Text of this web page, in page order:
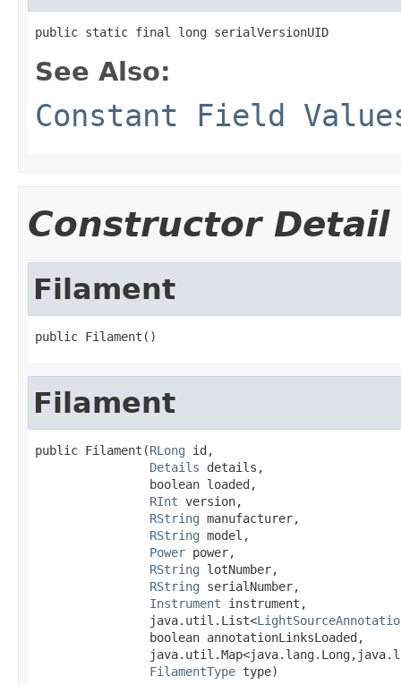
public static final long serialVersionUID
See Also:
Constant Field
Constructor Detail
Filament
public Filament()
Filament
public Filament(RLong id,
Details details,
                boolean loaded,
RInt version,
RString manufacturer,
RString model,
Power power,
RString lotNumber,
RString serialNumber,
Instrument instrument,
                java.util.List<
                boolean annotationLinksLoaded,
FilamentType type)